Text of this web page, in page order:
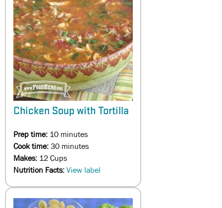
Chicken Soup with Tortilla
Prep time: 10 minutes
Cook time:30 minutes
Makes: 12 Cups
Nutrition Facts:View label